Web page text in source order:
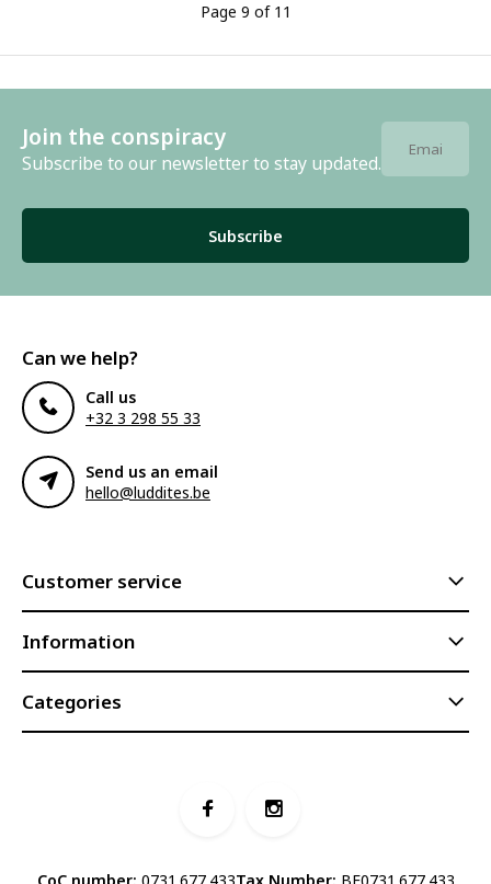
Page 9 of 11
Join the conspiracy
Subscribe to our newsletter to stay updated.
Subscribe
Can we help?
Call us
+32 3 298 55 33
Send us an email
hello@luddites.be
Customer service
Information
Categories